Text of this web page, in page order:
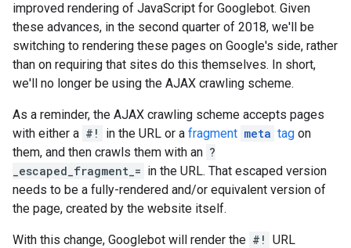
improved rendering of JavaScript for Googlebot. Given
these advances, in the second quarter of 2018, we'll be
switching to rendering these pages on Google's side, rather
than on requiring that sites do this themselves. In short,
we'll no longer be using the AJAX crawling scheme.
As a reminder, the AJAX crawling scheme accepts pages
with either a #! in the URL or a fragment meta tag on
them, and then crawls them with an ?
_escaped_fragment_= in the URL. That escaped version
needs to be a fully-rendered and/or equivalent version of
the page, created by the website itself.
With this change, Googlebot will render the #! URL